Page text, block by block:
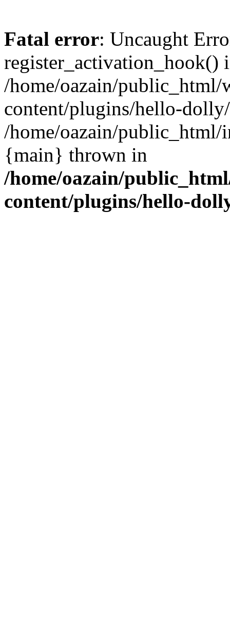
Fatal error: Uncaught
register_activation_hook()
/home/oazain/public_html/
content/plugins/hello-
/home/oazain/public_html/
{main} thrown in
/home/oazain/
content/plugins/hello-